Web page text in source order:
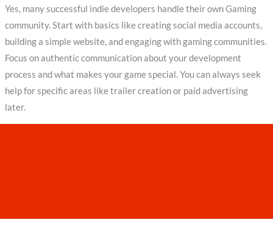
Yes, many successful indie developers handle their own Gaming
community. Start with basics like creating social media accounts,
building a simple website, and engaging with gaming communities.
Focus on authentic communication about your development
process and what makes your game special. You can always seek
help for specific areas like trailer creation or paid advertising
later.